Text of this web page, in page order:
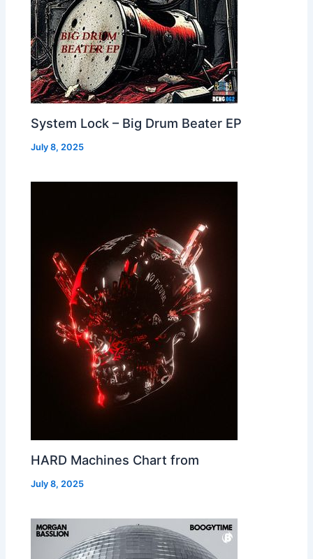
System Lock – Big Drum Beater EP
July 8, 2025
HARD Machines Chart from
July 8, 2025